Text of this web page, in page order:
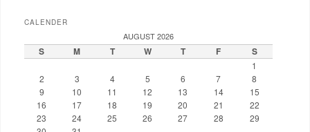
CALENDER
AUGUST 2026
S M T W T F S
1
2
3 4 5 6 7
8
9
10 11 12 13 14
15
16
17 18 19 20 21
22
23
24 25 26 27 28
29